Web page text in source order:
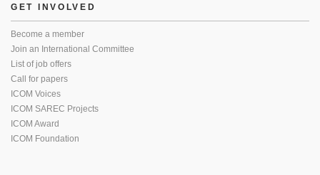
GET INVOLVED
Become a member
Join an International Committee
List of job offers
Call for papers
ICOM Voices
ICOM SAREC Projects
ICOM Award
ICOM Foundation